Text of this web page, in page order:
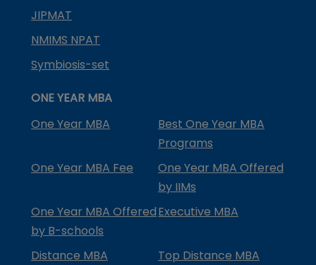
JIPMAT
NMIMS NPAT
Symbiosis-set
ONE YEAR MBA
One Year MBA
Best One Year MBA
Programs
One Year MBA Fee
One Year MBA Offered
by IIMs
One Year MBA Offered
by B-schools
Executive MBA
Distance MBA
Top Distance MBA